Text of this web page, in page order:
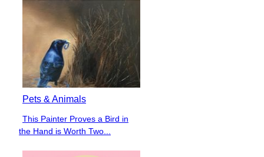
Pets & Animals
Section
Heading
This Painter Proves a Bird in
the Hand is Worth Two...